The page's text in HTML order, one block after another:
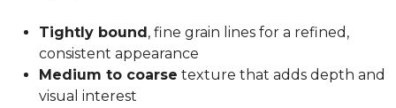
Tightly bound, fine grain lines for a refined,
consistent appearance
Medium to coarse texture that adds depth and
visual interest